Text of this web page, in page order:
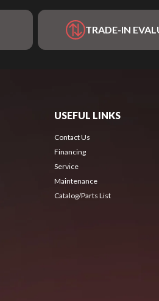
TRADE-IN
USEFUL LINKS
Contact Us
Financing
Service
Maintenance
Catalog/Parts List